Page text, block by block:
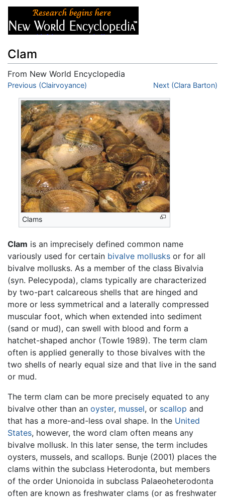
Clam
From New World Encyclopedia
Jump to:navigation,search
Previous (Clairvoyance) Next (Clara Barton)
Clams
Clam is an imprecisely defined common name
variously used for certain bivalve mollusks or for all
bivalve mollusks. As a member of the class Bivalvia
(syn. Pelecypoda), clams typically are characterized
by two-part calcareous shells that are hinged and
more or less symmetrical and a laterally compressed
muscular foot, which when extended into sediment
(sand or mud), can swell with blood and form a
hatchet-shaped anchor (Towle 1989). The term clam
often is applied generally to those bivalves with the
two shells of nearly equal size and that live in the sand
or mud.
The term clam can be more precisely equated to any
bivalve other than an oyster, mussel, or scallop and
that has a more-and-less oval shape. In the United
States, however, the word clam often means any
bivalve mollusk. In this later sense, the term includes
oysters, mussels, and scallops. Bunje (2001) places the
clams within the subclass Heterodonta, but members
of the order Unionoida in subclass Palaeoheterodonta
often are known as freshwater clams (or as freshwater